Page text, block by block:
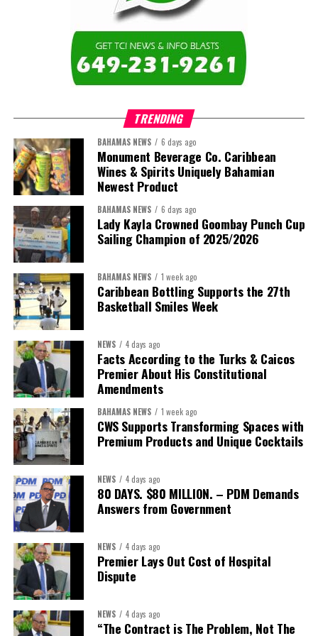
education across the region.”
The newly elected ACHEA Executive for the 2026–2028 term
President:Dr. Helen Williams-Cumberbatch
First Vice-President:
Second Vice-President:Ms Louri Clare
Secretary:Mrs Kasiane Reid-Martin
Treasurer:Ms Michelle Bruce
Assistant Treasurer:Dr. Courtney Garrick
Public Relations Officer:
Assistant Public Relations Officer:Ms Alison
Johnson
In a statement announcing the newly elected Executive, ACHEA
extended its sincere appreciation to all members who
participated in the election process and acknowledged the
outgoing Executive members for their exemplary leadership,
commitment and dedicated service throughout the previous
term.
TRENDING
BAHAMAS NEWS 6 days ago
Monument Beverage Co. Caribbean
Wines & Spirits Uniquely Bahamian
Newest Product
BAHAMAS NEWS 6 days ago
Lady Kayla Crowned Goombay Punch Cup
Sailing Champion of 2025/2026
BAHAMAS NEWS 1 week ago
Caribbean Bottling Supports the 27th
Basketball Smiles Week
NEWS 4 days ago
Facts According to the Turks & Caicos
Premier About His Constitutional
Amendments
BAHAMAS NEWS 1 week ago
CWS Supports Transforming Spaces with
Premium Products and Unique Cocktails
NEWS 4 days ago
80 DAYS. $80 MILLION. – PDM Demands
Answers from Government
NEWS 4 days ago
Premier Lays Out Cost of Hospital
Dispute
NEWS 4 days ago
“The Contract is The Problem, Not The